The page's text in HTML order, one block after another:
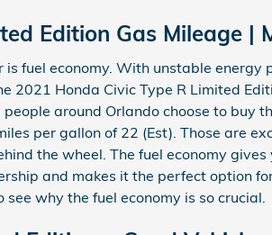
Edition Gas Mileage |
fuel economy. With unstable
2021 Honda Civic Type R Limited
around Orlando choose to buy
per gallon of 22 (Est). Those are
the wheel. The fuel economy
and makes it the perfect option
why the fuel economy is so crucial.